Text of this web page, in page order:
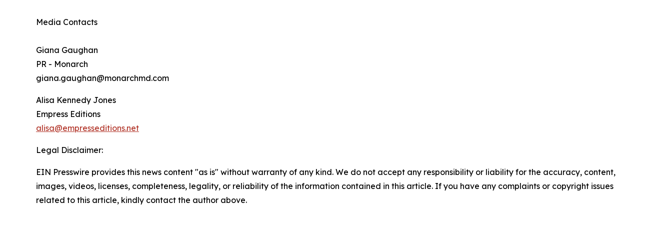
Media Contacts
Giana Gaughan
PR - Monarch
giana.gaughan@monarchmd.com
Alisa Kennedy Jones
Empress Editions
alisa@empresseditions.net
Legal Disclaimer:
EIN Presswire provides this news content "as is" without warranty of any kind. We do not accept any responsibility or liability for the accuracy, content,
images, videos, licenses, completeness, legality, or reliability of the information contained in this article. If you have any complaints or copyright issues
related to this article, kindly contact the author above.